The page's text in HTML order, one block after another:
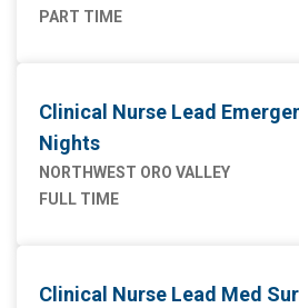
PART TIME
Clinical Nurse Lead
Nights
NORTHWEST ORO VALLEY
FULL TIME
Clinical Nurse Lead Med